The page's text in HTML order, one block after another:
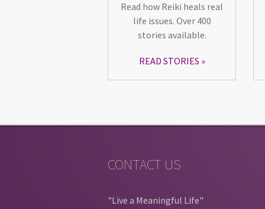
Read how Reiki heals real
life issues. Over 400
stories available.
READ STORIES
CONTACT US
"Live a Meaningful Life"